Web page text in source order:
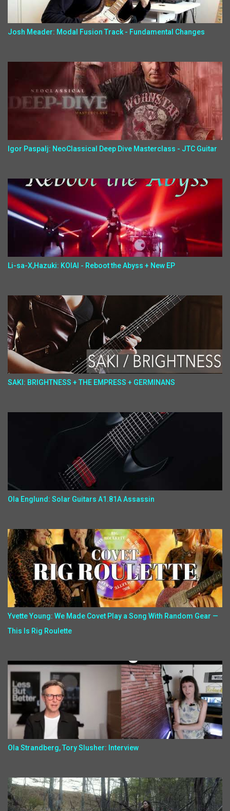
Josh Meader: Modal Fusion Track - Fundamental Changes
Igor Paspalj: NeoClassical Deep Dive Masterclass - JTC Guitar
Li-sa-X,Hazuki: KOIAI - Reboot the Abyss + New EP
SAKI: BRIGHTNESS + THE EMPRESS + GERMINANS
Ola Englund: Solar Guitars A1.81A Assassin
Yvette Young: We Made Covet Play a Song With Random Gear —
This Is Rig Roulette
Ola Strandberg, Tory Slusher: Interview